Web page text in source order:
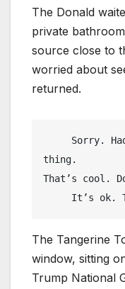
The Donald
private
source close to
worried about
returned.
thing.
That’s cool.
It’s
The Tangerine
window, sitting
Trump National